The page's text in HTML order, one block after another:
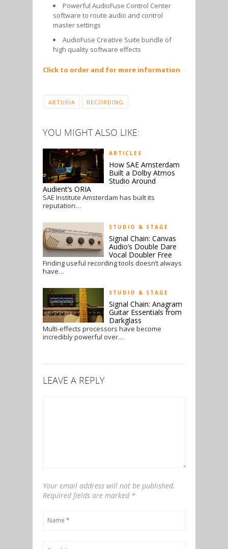
Powerful AudioFuse Control Center
software to route audio and control
master settings
AudioFuse Creative Suite bundle of
high quality software effects
Click to order and for more information
ARTURIA RECORDING
YOU MIGHT ALSO LIKE:
ARTICLES
How SAE Amsterdam
Built a Dolby Atmos
Studio Around
Audient’s ORIA
SAE Institute Amsterdam has built its
reputation…
STUDIO & STAGE
Signal Chain: Canvas
Audio’s Double Dare
Vocal Doubler Free
Finding useful recording tools doesn’t always
have…
STUDIO & STAGE
Signal Chain: Anagram
Guitar Essentials from
Darkglass
Multi-effects processors have become
incredibly powerful over…
LEAVE A REPLY
Your email address will not be published.
Required fields are marked *